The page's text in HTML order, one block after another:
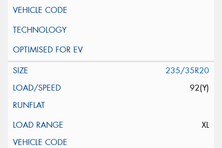
235/35R20
92(Y)
XL